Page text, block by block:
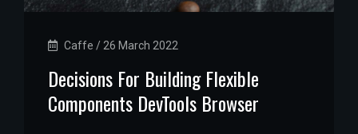
Caffe / 26 March 2022
Decisions For Building Flexible
Components DevTools Browser